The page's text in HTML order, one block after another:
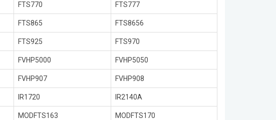
FTS770 FTS777
FTS865 FTS8656
FTS925 FTS970
FVHP5000 FVHP5050
FVHP907 FVHP908
IR1720 IR2140A
MODFTS163 MODFTS170